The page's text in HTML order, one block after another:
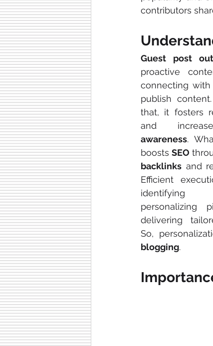
contributors
Guest post
proactive
connecting
publish
that, it fosters
and
awareness.
boosts SEO
backlinks and
Efficient
personalizing
delivering
So,
blogging.